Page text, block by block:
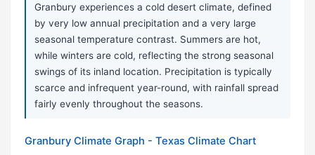
Granbury experiences a cold desert climate, defined
by very low annual precipitation and a very large
seasonal temperature contrast. Summers are hot,
while winters are cold, reflecting the strong seasonal
swings of its inland location. Precipitation is typically
scarce and infrequent year-round, with rainfall spread
fairly evenly throughout the seasons.
Granbury Climate Graph - Texas Climate Chart